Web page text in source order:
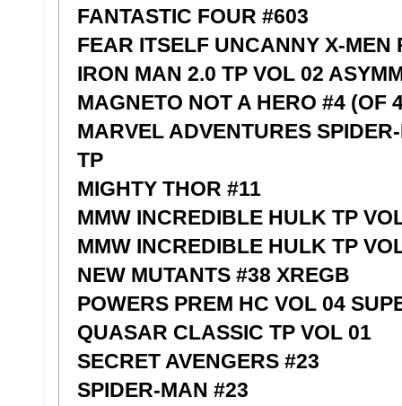
FANTASTIC FOUR #603
FEAR ITSELF UNCANNY X-MEN
IRON MAN 2.0 TP VOL 02
MAGNETO NOT A HERO #4 (OF
MARVEL ADVENTURES
TP
MIGHTY THOR #11
MMW INCREDIBLE HULK TP
MMW INCREDIBLE HULK TP
NEW MUTANTS #38 XREGB
POWERS PREM HC VOL 04
QUASAR CLASSIC TP VOL 01
SECRET AVENGERS #23
SPIDER-MAN #23